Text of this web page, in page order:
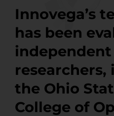
Innovega’s
has been
independent
the Ohio
College of